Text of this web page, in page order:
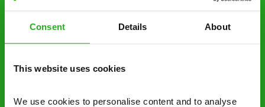
Consent Details About
This website uses cookies
We use cookies to personalise content and to analyse
decide to proceed.
control specialists are trusted by homes and